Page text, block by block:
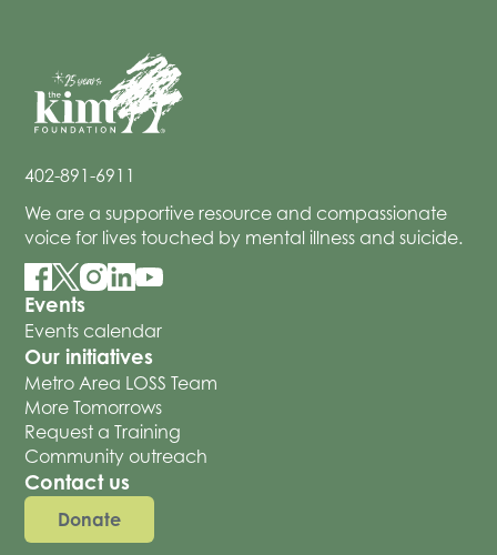
402-891-6911
We are a supportive resource and compassionate
voice for lives touched by mental illness and suicide.
Events
Events calendar
Our initiatives
Metro Area LOSS Team
More Tomorrows
Request a Training
Community outreach
Contact us
Donate